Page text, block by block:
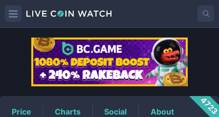
USDTPrice
Price Charts Social About